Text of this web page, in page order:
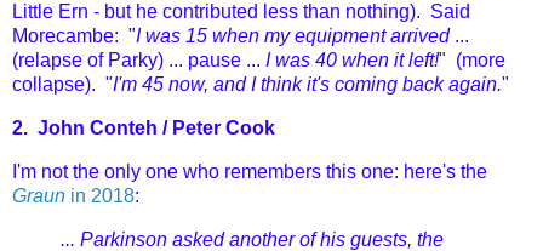
Little Ern - but he contributed less than nothing). Said
Morecambe: "I was 15 when my equipment arrived ...
(relapse of Parky) ... pause ... I was 40 when it left!" (more
collapse). "I'm 45 now, and I think it's coming back again."
2. John Conteh / Peter Cook
I'm not the only one who remembers this one: here's the
Graun in 2018:
... Parkinson asked another of his guests, the